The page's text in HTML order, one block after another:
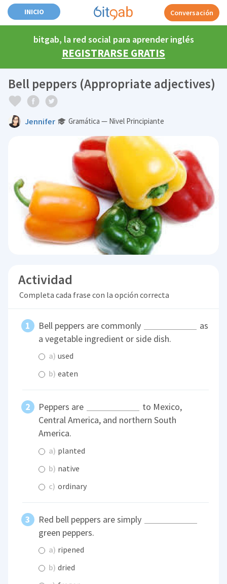
INICIO Conversación
bitgab, la red social para aprender inglés
REGISTRARSE GRATIS
Bell peppers (Appropriate adjectives)
Jennifer Gramática — Nivel Principiante
Actividad
Completa cada frase con la opción correcta
Bell peppers are commonly
as
a vegetable ingredient or side dish.
a) used
b) eaten
Peppers are
to Mexico,
Central America, and northern South
America.
a) planted
b) native
c) ordinary
Red bell peppers are simply
green peppers.
a) ripened
b) dried